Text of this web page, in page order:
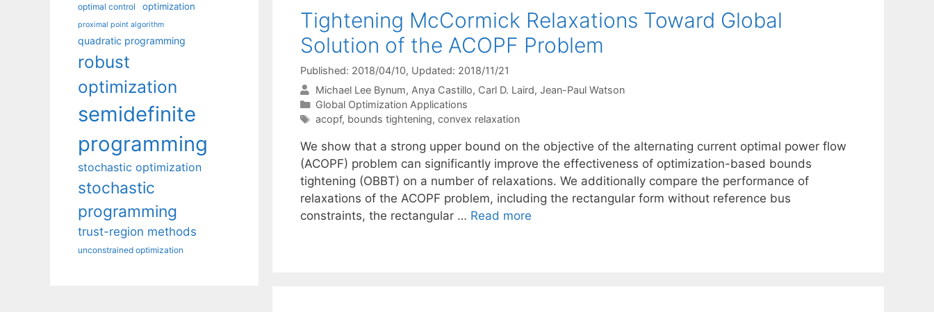
Tightening McCormick Relaxations Toward Global
Solution of the ACOPF Problem
Published: 2018/04/10, Updated: 2018/11/21
Michael Lee Bynum Anya Castillo Carl D. Laird Jean-Paul Watson
Categories
Global Optimization Applications
Tags
acopf, bounds tightening, convex relaxation
We show that a strong upper bound on the objective of the alternating current optimal power flow
(ACOPF) problem can significantly improve the effectiveness of optimization-based bounds
tightening (OBBT) on a number of relaxations. We additionally compare the performance of
relaxations of the ACOPF problem, including the rectangular form without reference bus
constraints, the rectangular … Read more
optimal control optimization
proximal point algorithm
quadratic programming
robust
optimization
semidefinite
programming
stochastic optimization
stochastic
programming
trust-region methods
unconstrained optimization